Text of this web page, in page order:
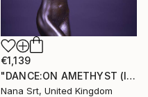
€1,139
"DANCE:ON AMETHYST (II) - Ltd Edt /10 - [framed]" Photograph
Nana Srt, United Kingdom